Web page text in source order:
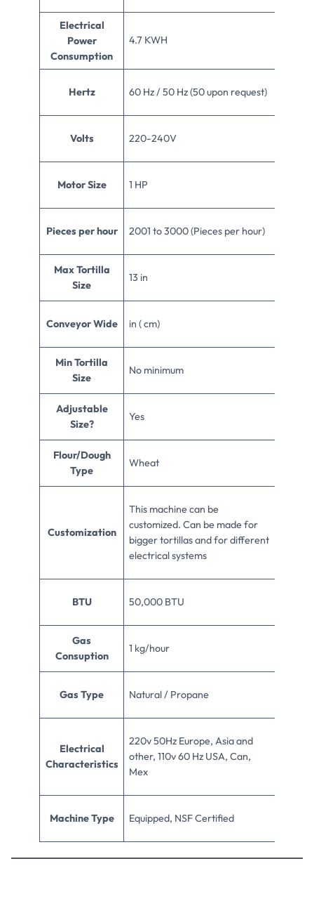
Electrical
Power
Consumption
4.7 KWH
Hertz 60 Hz / 50 Hz (50 upon request)
Volts 220-240V
Motor Size 1 HP
Pieces per hour 2001 to 3000 (Pieces per hour)
Max Tortilla
Size
13 in
Conveyor Wide in ( cm)
Min Tortilla
Size
No minimum
Adjustable
Size?
Yes
Flour/Dough
Type
Wheat
Customization
This machine can be
customized. Can be made for
bigger tortillas and for different
electrical systems
BTU 50,000 BTU
Gas
Consuption
1 kg/hour
Gas Type Natural / Propane
Electrical
Characteristics
220v 50Hz Europe, Asia and
other, 110v 60 Hz USA, Can,
Mex
Machine Type Equipped, NSF Certified